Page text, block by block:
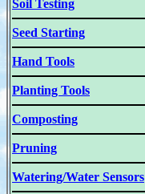
Soil Testing
Seed Starting
Hand Tools
Planting Tools
Composting
Pruning
Watering/Water Sensors